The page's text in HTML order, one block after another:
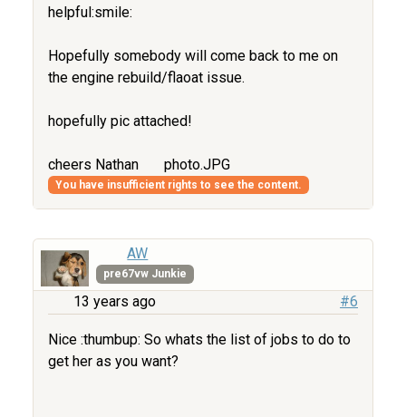
helpful:smile:
Hopefully somebody will come back to me on
the engine rebuild/flaoat issue.
hopefully pic attached!
cheers Nathan photo.JPG
You have insufficient rights to see the content.
AW
pre67vw Junkie
13 years ago #6
Nice :thumbup: So whats the list of jobs to do to
get her as you want?